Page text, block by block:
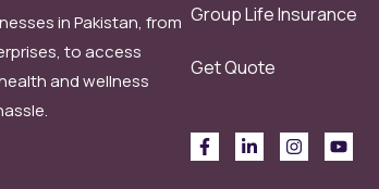
in Pakistan, from
to access
and wellness
Group Life Insurance
Get Quote